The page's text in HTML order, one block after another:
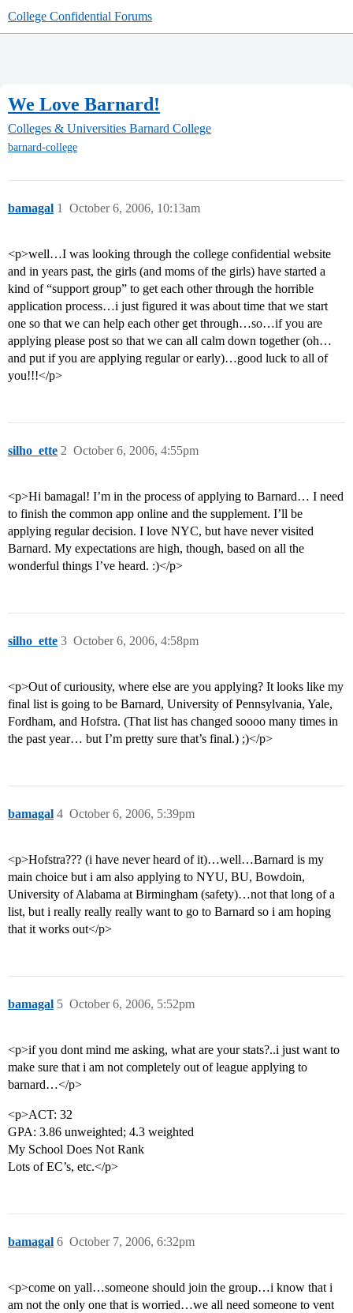
College Confidential Forums
We Love Barnard!
Colleges & Universities Barnard College
barnard-college
bamagal October 6, 2006, 10:13am
1
<p>well…I was looking through the college confidential website
and in years past, the girls (and moms of the girls) have started a
kind of “support group” to get each other through the horrible
application process…i just figured it was about time that we start
one so that we can help each other get through…so…if you are
applying please post so that we can all calm down together (oh…
and put if you are applying regular or early)…good luck to all of
you!!!</p>
silho_ette October 6, 2006, 4:55pm
2
<p>Hi bamagal! I’m in the process of applying to Barnard… I need
to finish the common app online and the supplement. I’ll be
applying regular decision. I love NYC, but have never visited
Barnard. My expectations are high, though, based on all the
wonderful things I’ve heard. :)</p>
silho_ette October 6, 2006, 4:58pm
3
<p>Out of curiousity, where else are you applying? It looks like my
final list is going to be Barnard, University of Pennsylvania, Yale,
Fordham, and Hofstra. (That list has changed soooo many times in
the past year… but I’m pretty sure that’s final.) ;)</p>
bamagal October 6, 2006, 5:39pm
4
<p>Hofstra??? (i have never heard of it)…well…Barnard is my
main choice but i am also applying to NYU, BU, Bowdoin,
University of Alabama at Birmingham (safety)…not that long of a
list, but i really really really want to go to Barnard so i am hoping
that it works out</p>
bamagal October 6, 2006, 5:52pm
5
<p>if you dont mind me asking, what are your stats?..i just want to
make sure that i am not completely out of league applying to
barnard…</p>
<p>ACT: 32
GPA: 3.86 unweighted; 4.3 weighted
My School Does Not Rank
Lots of EC’s, etc.</p>
bamagal October 7, 2006, 6:32pm
6
<p>come on yall…someone should join the group…i know that i
am not the only one that is worried…we all need someone to vent